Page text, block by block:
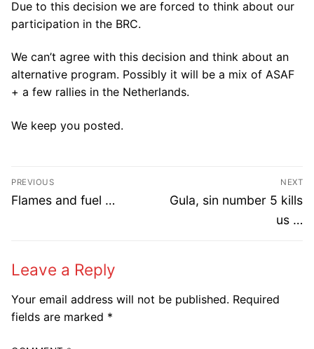
Due to this decision we are forced to think about our
participation in the BRC.
We can’t agree with this decision and think about an
alternative program. Possibly it will be a mix of ASAF
+ a few rallies in the Netherlands.
We keep you posted.​
Post
navigation
PREVIOUS
Previous
Flames and fuel …
NEXT
Next
Gula, sin number 5 kills
us …
Leave a Reply
Your email address will not be published. Required
fields are marked *